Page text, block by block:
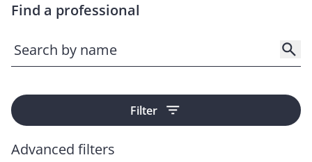
Find a professional
Filter
Advanced filters